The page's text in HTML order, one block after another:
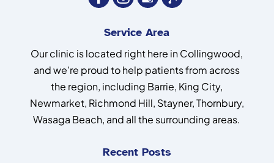
Service Area
Our clinic is located right here in Collingwood,
and we’re proud to help patients from across
the region, including Barrie, King City,
Newmarket, Richmond Hill, Stayner, Thornbury,
Wasaga Beach, and all the surrounding areas.
Recent Posts